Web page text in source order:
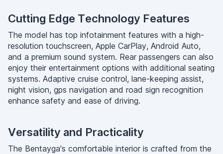
Cutting Edge Technology Features
The model has top infotainment features with a high-
resolution touchscreen, Apple CarPlay, Android Auto,
and a premium sound system. Rear passengers can also
enjoy their entertainment options with additional seating
systems. Adaptive cruise control, lane-keeping assist,
night vision, gps navigation and road sign recognition
enhance safety and ease of driving.
Versatility and Practicality
The Bentayga's comfortable interior is crafted from the